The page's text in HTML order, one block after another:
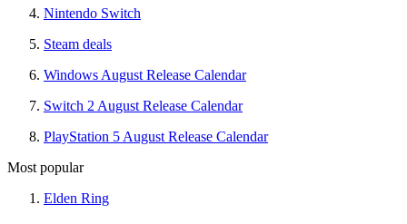
Nintendo Switch
Steam deals
Windows August Release Calendar
Switch 2 August Release Calendar
PlayStation 5 August Release Calendar
Most popular
Elden Ring